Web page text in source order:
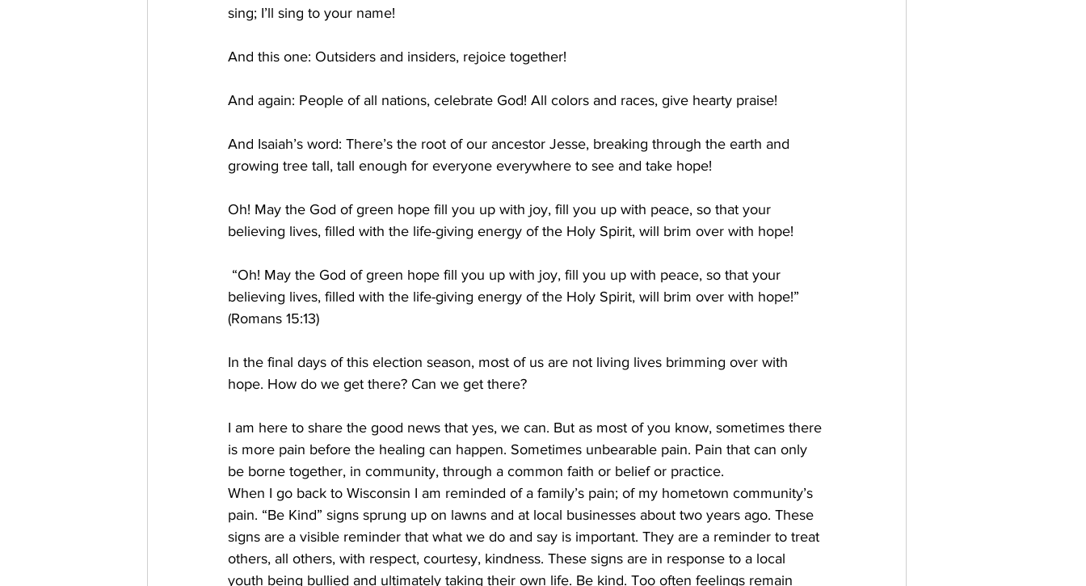
sing; I’ll sing to your name!
And this one: Outsiders and insiders, rejoice together!
And again: People of all nations, celebrate God! All colors and races, give hearty praise!
And Isaiah’s word: There’s the root of our ancestor Jesse, breaking through the earth and
growing tree tall, tall enough for everyone everywhere to see and take hope!
Oh! May the God of green hope fill you up with joy, fill you up with peace, so that your
believing lives, filled with the life-giving energy of the Holy Spirit, will brim over with hope!
“Oh! May the God of green hope fill you up with joy, fill you up with peace, so that your
believing lives, filled with the life-giving energy of the Holy Spirit, will brim over with hope!”
(Romans 15:13)
In the final days of this election season, most of us are not living lives brimming over with
hope. How do we get there? Can we get there?
I am here to share the good news that yes, we can. But as most of you know, sometimes there
is more pain before the healing can happen. Sometimes unbearable pain. Pain that can only
be borne together, in community, through a common faith or belief or practice.
When I go back to Wisconsin I am reminded of a family’s pain; of my hometown community’s
pain. “Be Kind” signs sprung up on lawns and at local businesses about two years ago. These
signs are a visible reminder that what we do and say is important. They are a reminder to treat
others, all others, with respect, courtesy, kindness. These signs are in response to a local
youth being bullied and ultimately taking their own life. Be kind. Too often feelings remain